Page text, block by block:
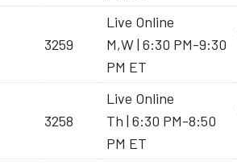
3259
Live Online
M,W | 6:30 PM-9:30
PM ET
3258
Live Online
Th | 6:30 PM-8:50
PM ET